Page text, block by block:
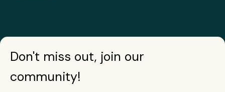
Don't miss out, join our
community!